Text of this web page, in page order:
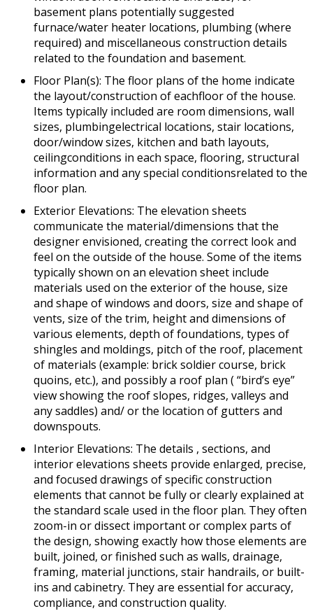
basement plans potentially suggested
furnace/water heater locations, plumbing (where
required) and miscellaneous construction details
related to the foundation and basement.
Floor Plan(s): The floor plans of the home indicate
the layout/construction of eachfloor of the house.
Items typically included are room dimensions, wall
sizes, plumbingelectrical locations, stair locations,
door/window sizes, kitchen and bath layouts,
ceilingconditions in each space, flooring, structural
information and any special conditionsrelated to the
floor plan.
Exterior Elevations: The elevation sheets
communicate the material/dimensions that the
designer envisioned, creating the correct look and
feel on the outside of the house. Some of the items
typically shown on an elevation sheet include
materials used on the exterior of the house, size
and shape of windows and doors, size and shape of
vents, size of the trim, height and dimensions of
various elements, depth of foundations, types of
shingles and moldings, pitch of the roof, placement
of materials (example: brick soldier course, brick
quoins, etc.), and possibly a roof plan ( “bird’s eye”
view showing the roof slopes, ridges, valleys and
any saddles) and/ or the location of gutters and
downspouts.
Interior Elevations: The details , sections, and
interior elevations sheets provide enlarged, precise,
and focused drawings of specific construction
elements that cannot be fully or clearly explained at
the standard scale used in the floor plan. They often
zoom-in or dissect important or complex parts of
the design, showing exactly how those elements are
built, joined, or finished such as walls, drainage,
framing, material junctions, stair handrails, or built-
ins and cabinetry. They are essential for accuracy,
compliance, and construction quality.